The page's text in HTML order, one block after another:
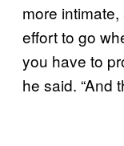
more intimate,
effort to go
you have to
he said. “And